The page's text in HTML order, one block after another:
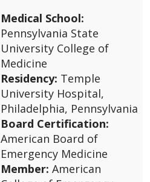
Medical School:
Pennsylvania State
University College of
Medicine
Residency: Temple
University Hospital,
Philadelphia, Pennsylvania
Board Certification:
American Board of
Emergency Medicine
Member: American